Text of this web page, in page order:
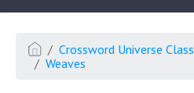
Crossword Universe
Weaves